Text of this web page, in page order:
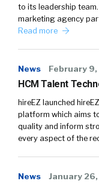
to its leadership
marketing agency
Read more
News February
HCM Talent
hireEZ launched
platform which aims
quality and inform
every aspect of the
News January